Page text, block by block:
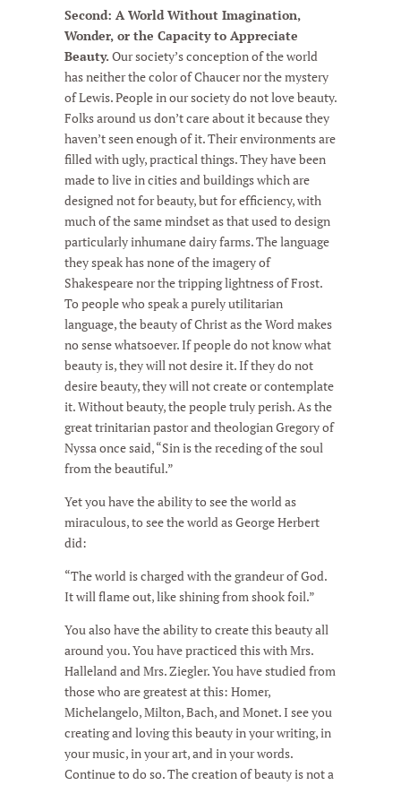
Second: A World Without Imagination,
Wonder, or the Capacity to Appreciate
Beauty. Our society’s conception of the world
has neither the color of Chaucer nor the mystery
of Lewis. People in our society do not love beauty.
Folks around us don’t care about it because they
haven’t seen enough of it. Their environments are
filled with ugly, practical things. They have been
made to live in cities and buildings which are
designed not for beauty, but for efficiency, with
much of the same mindset as that used to design
particularly inhumane dairy farms. The language
they speak has none of the imagery of
Shakespeare nor the tripping lightness of Frost.
To people who speak a purely utilitarian
language, the beauty of Christ as the Word makes
no sense whatsoever. If people do not know what
beauty is, they will not desire it. If they do not
desire beauty, they will not create or contemplate
it. Without beauty, the people truly perish. As the
great trinitarian pastor and theologian Gregory of
Nyssa once said, “Sin is the receding of the soul
from the beautiful.”
Yet you have the ability to see the world as
miraculous, to see the world as George Herbert
did:
“The world is charged with the grandeur of God.
It will flame out, like shining from shook foil.”
You also have the ability to create this beauty all
around you. You have practiced this with Mrs.
Halleland and Mrs. Ziegler. You have studied from
those who are greatest at this: Homer,
Michelangelo, Milton, Bach, and Monet. I see you
creating and loving this beauty in your writing, in
your music, in your art, and in your words.
Continue to do so. The creation of beauty is not a